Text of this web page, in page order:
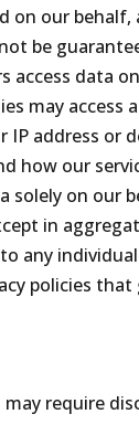
on our behalf,
be
access data
may access
IP address or
how our
solely on our
in
any
policies
require